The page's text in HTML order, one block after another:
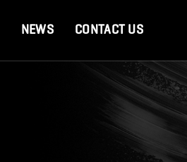
NEWS CONTACT US